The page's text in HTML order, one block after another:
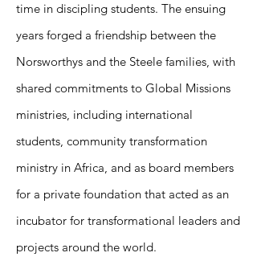
time in discipling students. The ensuing
years forged a friendship between the
Norsworthys and the Steele families, with
shared commitments to Global Missions
ministries, including international
students, community transformation
ministry in Africa, and as board members
for a private foundation that acted as an
incubator for transformational leaders and
projects around the world.